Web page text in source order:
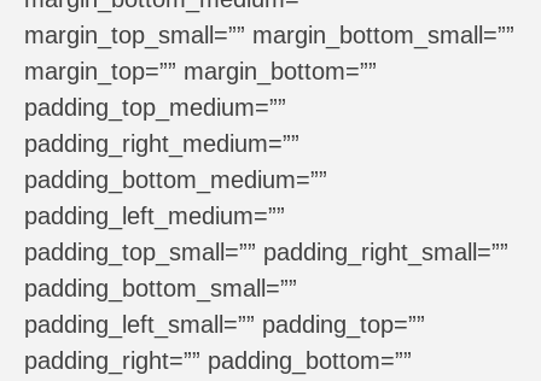
margin_top_small=”” margin_bottom_small=””
margin_top=”” margin_bottom=””
padding_top_medium=””
padding_right_medium=””
padding_bottom_medium=””
padding_left_medium=””
padding_top_small=”” padding_right_small=””
padding_bottom_small=””
padding_left_small=”” padding_top=””
padding_right=”” padding_bottom=””